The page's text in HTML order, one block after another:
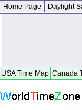
Home Page Daylight
USA Time Map Canada